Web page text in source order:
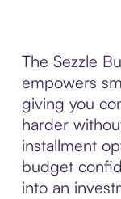
The Sezzle
empowers
giving you
harder
installment
budget
into an